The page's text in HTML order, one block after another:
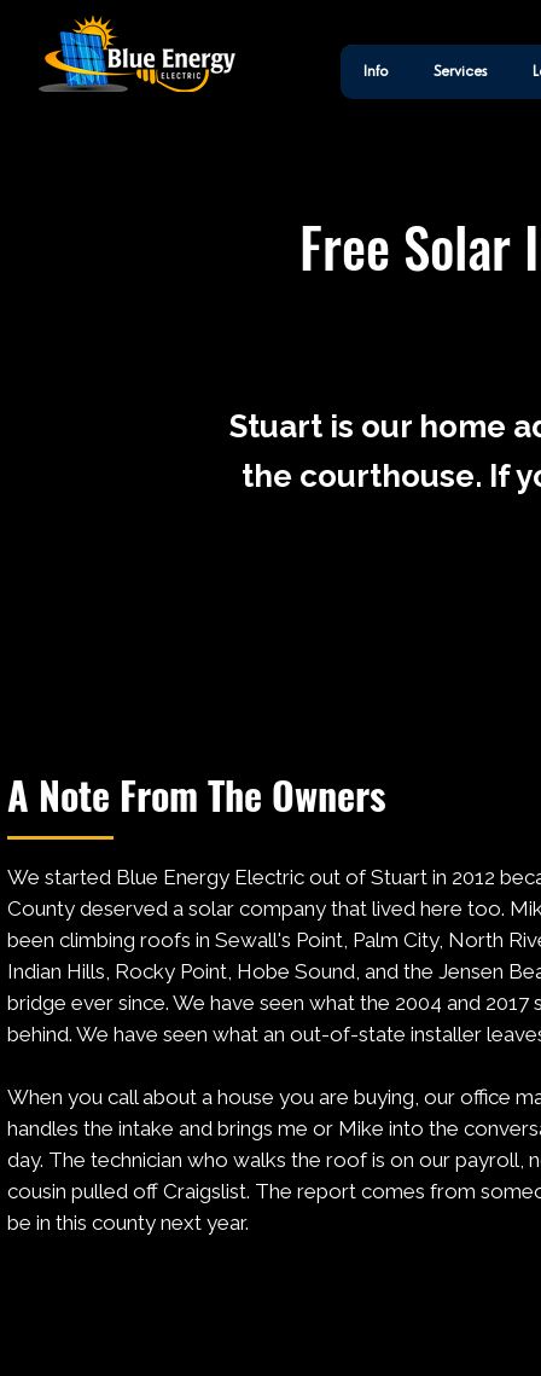
Info Services
Free Solar
Stuart is our home
the courthouse. If
A Note From The Owners
We started Blue Energy Electric out of Stuart in 2012
County deserved a solar company that lived here too.
been climbing roofs in Sewall's Point, Palm City, North
Indian Hills, Rocky Point, Hobe Sound, and the Jensen
bridge ever since. We have seen what the 2004 and 2017
behind. We have seen what an out-of-state installer
When you call about a house you are buying, our office
handles the intake and brings me or Mike into the
day. The technician who walks the roof is on our payroll,
cousin pulled off Craigslist. The report comes from
be in this county next year.